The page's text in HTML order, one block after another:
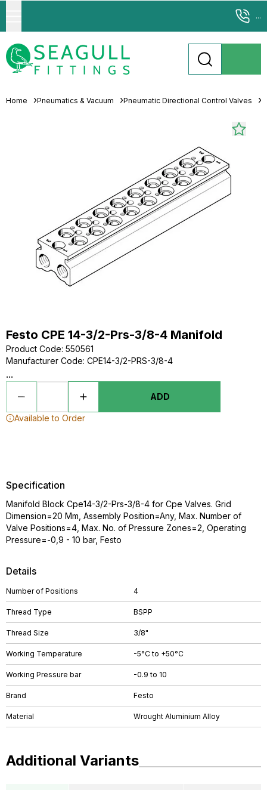
...
Home Pneumatics & Vacuum Pneumatic Directional Control Valves
Festo CPE 14-3/2-Prs-3/8-4 Manifold
Product Code: 550561
Manufacturer Code: CPE14-3/2-PRS-3/8-4
...
ADD
Available to Order
Details
Number of Positions 4
Thread Type BSPP
Thread Size 3/8"
Working Temperature -5°C to +50°C
Working Pressure bar -0.9 to 10
Brand Festo
Material Wrought Aluminium Alloy
Specification
Manifold Block Cpe14-3/2-Prs-3/8-4 for Cpe Valves. Grid
Dimension=20 Mm, Assembly Position=Any, Max. Number of
Valve Positions=4, Max. No. of Pressure Zones=2, Operating
Pressure=-0,9 - 10 bar, Festo
Additional Variants